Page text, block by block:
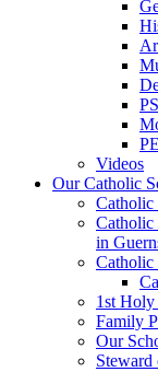
PE
Videos
Our Catholic
Catholic
in
Catholic
1st
Family
Our
Steward